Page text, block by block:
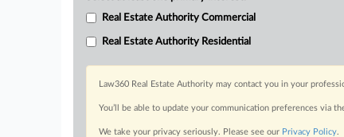
Real Estate Authority Commercial
Real Estate Authority Residential
Law360 Real Estate Authority may contact you in your
You’ll be able to update your communication preferences via
We take your privacy seriously. Please see our Privacy Policy.